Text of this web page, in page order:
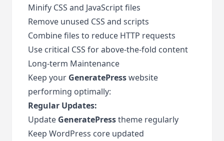
Minify CSS and JavaScript files
Remove unused CSS and scripts
Combine files to reduce HTTP requests
Use critical CSS for above-the-fold content
Long-term Maintenance
Keep your GeneratePresswebsite
performing optimally:
Regular Updates:
Update GeneratePresstheme regularly
Keep WordPress core updated